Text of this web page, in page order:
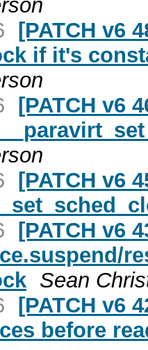
[PATCH v6
if it's
[PATCH v6
[PATCH v6
[PATCH v6
Sean
[PATCH v6
before